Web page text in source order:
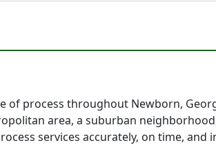
of process throughout Newborn,
area, a suburban
services accurately, on time,